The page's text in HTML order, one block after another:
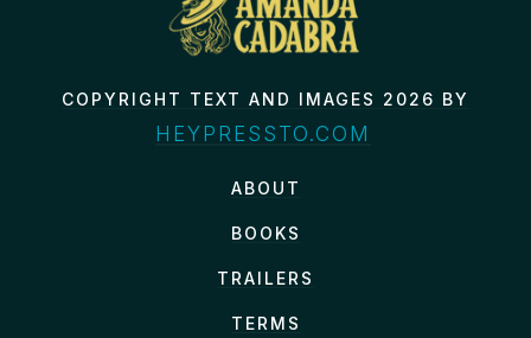
COPYRIGHT TEXT AND IMAGES 2026 BY
HEYPRESSTO.COM
ABOUT
BOOKS
TRAILERS
TERMS